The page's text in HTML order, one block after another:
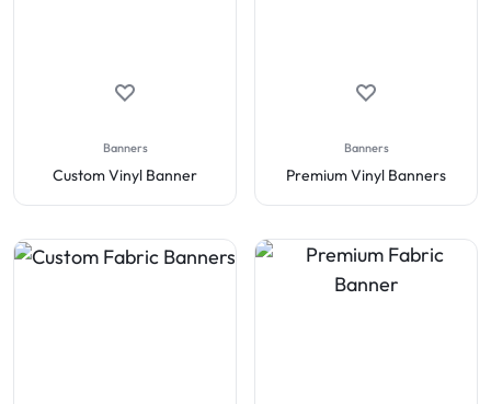
Banners
Custom Vinyl Banner
Banners
Premium Vinyl Banners